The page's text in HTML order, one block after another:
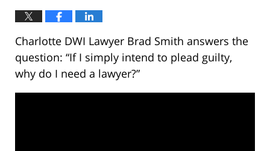
Charlotte DWI Lawyer Brad Smith answers the
question: “If I simply intend to plead guilty,
why do I need a lawyer?”